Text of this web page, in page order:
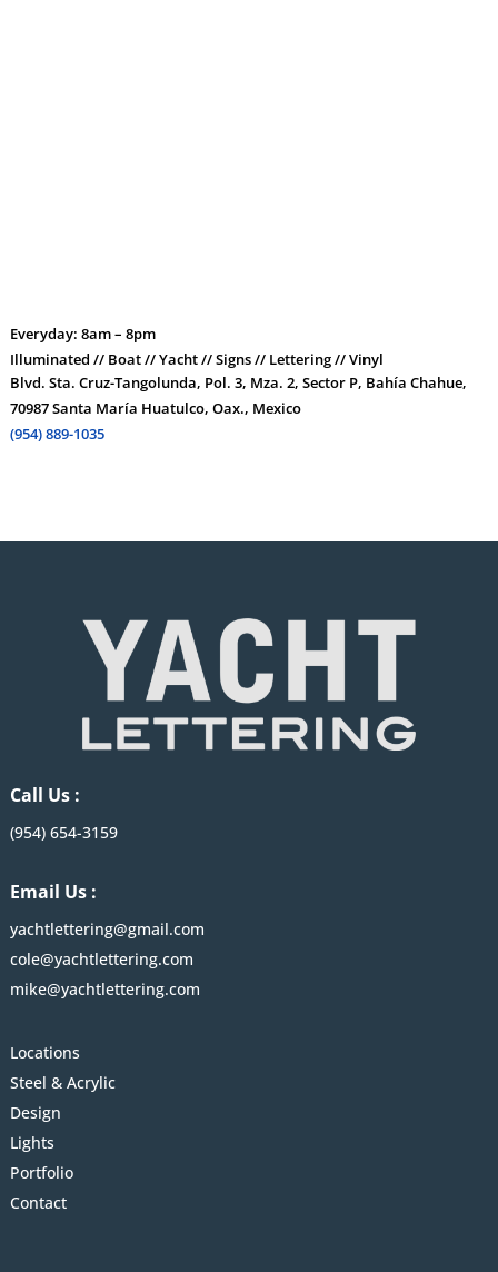
Everyday: 8am – 8pm
Illuminated // Boat // Yacht // Signs // Lettering // Vinyl
Blvd. Sta. Cruz-Tangolunda, Pol. 3, Mza. 2, Sector P, Bahía Chahue,
70987 Santa María Huatulco, Oax., Mexico
(954) 889-1035
Call Us :
(954) 654-3159
Email Us :
yachtlettering@gmail.com
cole@yachtlettering.com
mike@yachtlettering.com
Locations
Steel & Acrylic
Design
Lights
Portfolio
Contact